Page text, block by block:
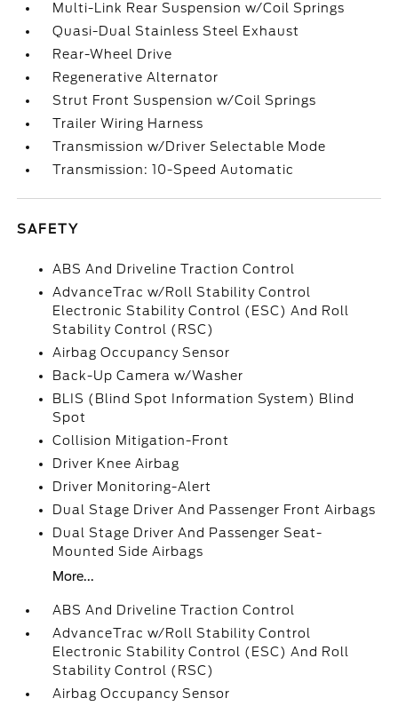
Multi-Link Rear Suspension w/Coil Springs
Quasi-Dual Stainless Steel Exhaust
Rear-Wheel Drive
Regenerative Alternator
Strut Front Suspension w/Coil Springs
Trailer Wiring Harness
Transmission w/Driver Selectable Mode
Transmission: 10-Speed Automatic
SAFETY
ABS And Driveline Traction Control
AdvanceTrac w/Roll Stability Control
Electronic Stability Control (ESC) And Roll
Stability Control (RSC)
Airbag Occupancy Sensor
Back-Up Camera w/Washer
BLIS (Blind Spot Information System) Blind
Spot
Collision Mitigation-Front
Driver Knee Airbag
Driver Monitoring-Alert
Dual Stage Driver And Passenger Front Airbags
Dual Stage Driver And Passenger Seat-
Mounted Side Airbags
More...
ABS And Driveline Traction Control
AdvanceTrac w/Roll Stability Control
Electronic Stability Control (ESC) And Roll
Stability Control (RSC)
Airbag Occupancy Sensor